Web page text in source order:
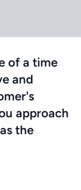
of a time
and
approach
the